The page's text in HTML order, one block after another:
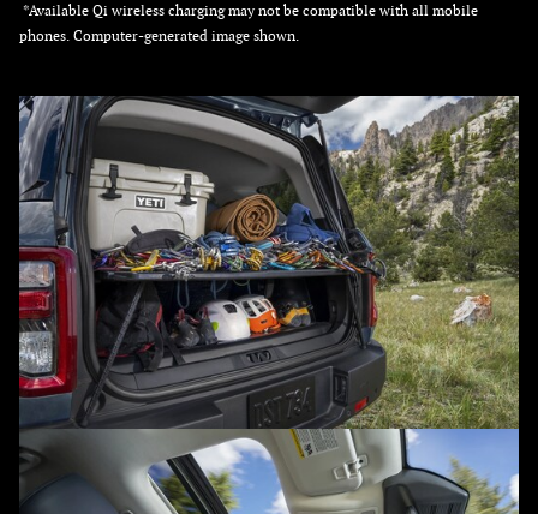
*Available Qi wireless charging may not be compatible with all mobile
phones. Computer-generated image shown.